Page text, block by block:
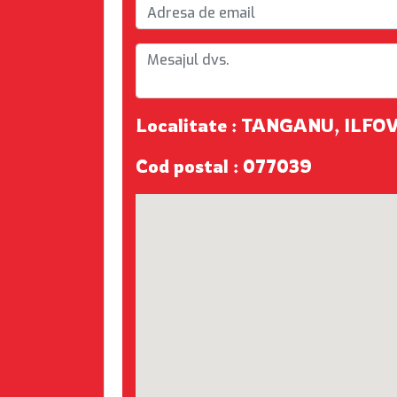
Localitate : TANGANU,
Cod postal : 077039